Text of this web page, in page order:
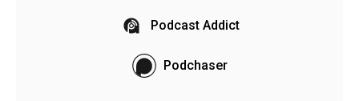
Podcast Addict
Podchaser